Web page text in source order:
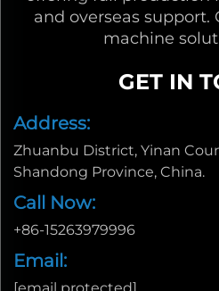
and overseas support.
machine
GET IN
Address:
Zhuanbu District, Yinan
Shandong Province, China.
Call Now:
+86-15263979996
Email: